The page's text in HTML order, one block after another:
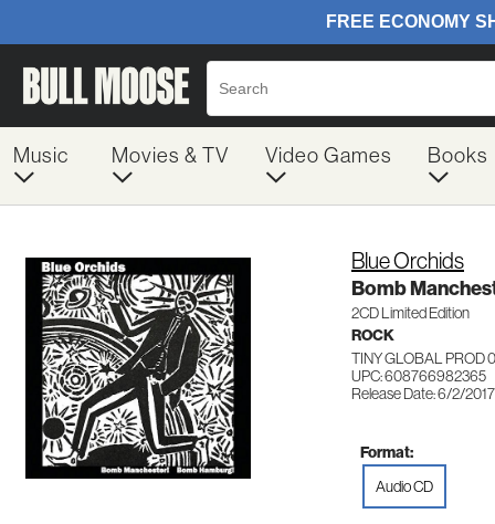
Music Movies & TV Video Games Books
Blue Orchids
Bomb
2CD Limited Edition
ROCK
TINY GLOBAL PROD
UPC: 608766982365
Release Date: 6/2/2017
Format:
Audio CD